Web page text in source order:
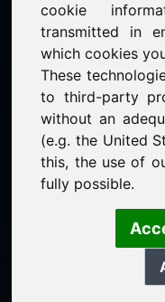
cookie
transmitted in
which cookies
These
to third-party
without an
(e.g. the United
this, the use of
fully possible.
Discover more
guaranteed
acquisition
service-
personal